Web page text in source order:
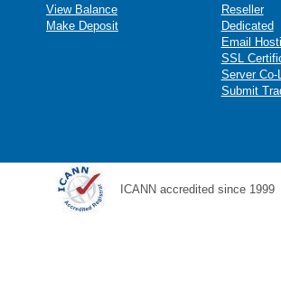
View Balance
Make Deposit
Reseller
Dedicated
Email
SSL
Server Co-
Submit
ICANN accredited since 1999